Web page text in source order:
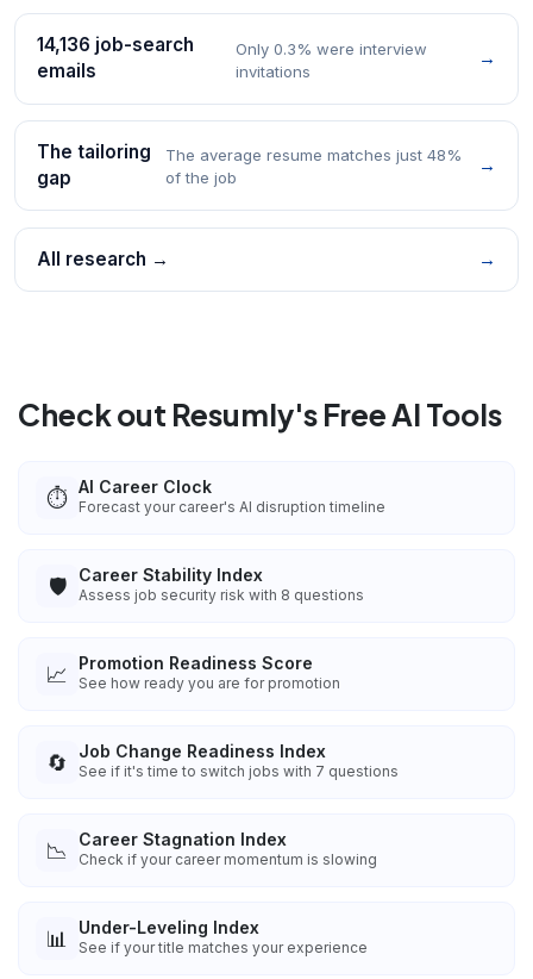
14,136 job-search
emails
Only 0.3% were interview
invitations
→
The tailoring
gap
The average resume matches just 48%
of the job
→
All research → →
Check out Resumly's Free AI Tools
⏱️ AI Career Clock
Forecast your career's AI disruption timeline
🛡️ Career Stability Index
Assess job security risk with 8 questions
📈 Promotion Readiness Score
See how ready you are for promotion
🔄 Job Change Readiness Index
See if it's time to switch jobs with 7 questions
📉 Career Stagnation Index
Check if your career momentum is slowing
📊 Under-Leveling Index
See if your title matches your experience